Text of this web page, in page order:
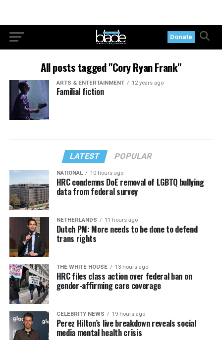
Donate
All posts tagged "Cory Ryan Frank"
ARTS & ENTERTAINMENT 12 years ago
Familial fiction
LATEST POPULAR
NATIONAL 10 hours ago
HRC condemns DoE removal of LGBTQ bullying
data from federal survey
NETHERLANDS 11 hours ago
Dutch PM: More needs to be done to defend
trans rights
THE WHITE HOUSE 13 hours ago
HRC files class action over federal ban on
gender-affirming care coverage
CELEBRITY NEWS 19 hours ago
Perez Hilton’s live breakdown reveals social
media mental health crisis